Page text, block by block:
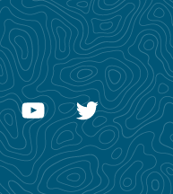
YouTube
Twitter